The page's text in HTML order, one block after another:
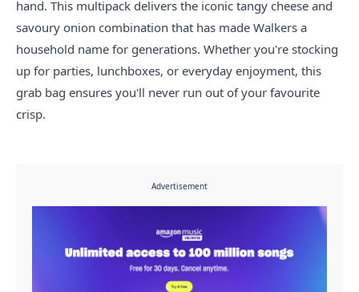
hand. This multipack delivers the iconic tangy cheese and
savoury onion combination that has made Walkers a
household name for generations. Whether you're stocking
up for parties, lunchboxes, or everyday enjoyment, this
grab bag ensures you'll never run out of your favourite
crisp.
Advertisement